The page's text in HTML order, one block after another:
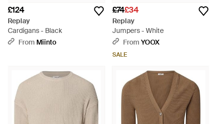
£124
Replay
Cardigans - Black
From Miinto
£74£34
Replay
Jumpers - White
From YOOX
SALE